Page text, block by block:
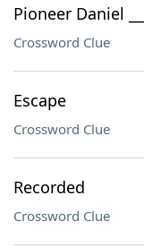
Pioneer Daniel ___
Crossword Clue
Escape
Crossword Clue
Recorded
Crossword Clue